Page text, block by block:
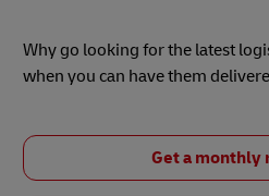
Why go looking for the latest
when you can have them
Get a monthly